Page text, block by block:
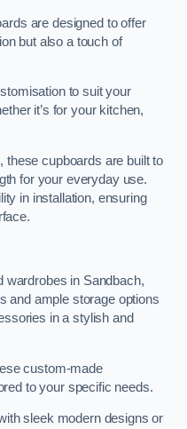
are designed to offer
but also a touch of
to suit your
it’s for your kitchen,
these cupboards are built to
for your everyday use.
in installation, ensuring
wardrobes in Sandbach,
and ample storage options
in a stylish and
custom-made
to your specific needs.
sleek modern designs or